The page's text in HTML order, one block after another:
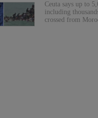
Ceuta says up to
including
crossed from